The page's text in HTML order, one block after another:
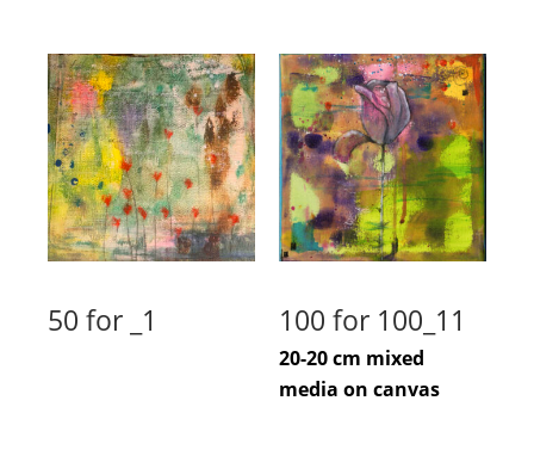
50 for _1 100 for 100_11
20-20 cm mixed
media on canvas